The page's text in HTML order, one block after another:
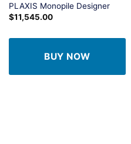
PLAXIS Monopile Designer
$11,545.00
BUY NOW